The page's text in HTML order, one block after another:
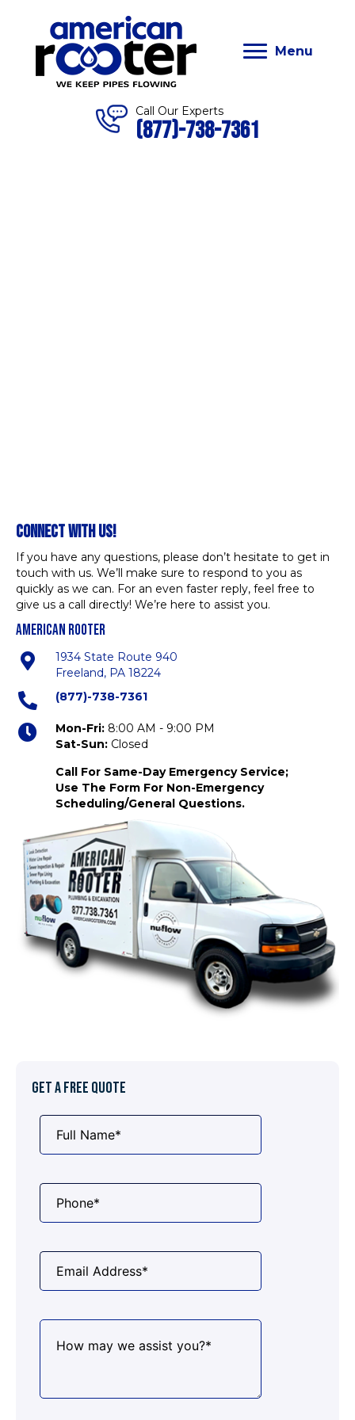
Menu
Call Our Experts
(877)-738-7361
CONNECT WITH US!
If you have any questions, please don’t hesitate to get in
touch with us. We’ll make sure to respond to you as
quickly as we can. For an even faster reply, feel free to
give us a call directly! We’re here to assist you.
AMERICAN ROOTER
1934 State Route 940
Freeland, PA 18224
(877)-738-7361
Mon-Fri: 8:00 AM - 9:00 PM
Sat-Sun: Closed
Call For Same-Day Emergency Service;
Use The Form For Non-Emergency
Scheduling/General Questions.
GET A FREE QUOTE